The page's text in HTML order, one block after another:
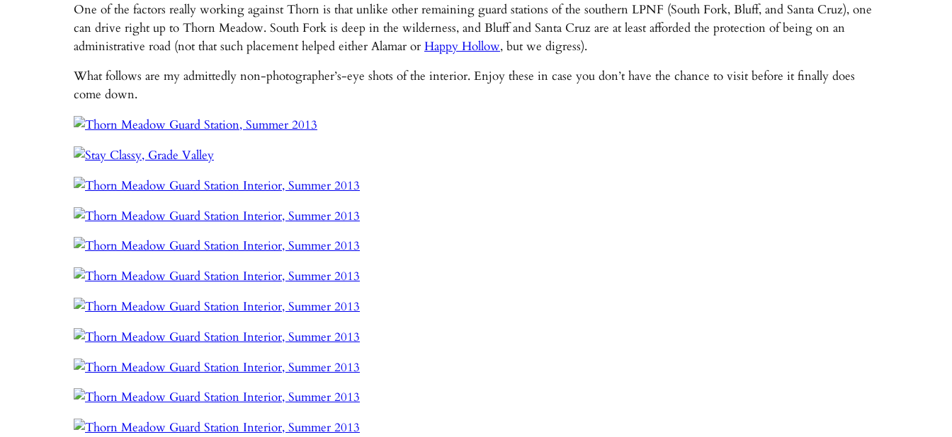
One of the factors really working against Thorn is that unlike other remaining guard stations of the southern LPNF (South Fork, Bluff, and Santa Cruz), one
can drive right up to Thorn Meadow. South Fork is deep in the wilderness, and Bluff and Santa Cruz are at least afforded the protection of being on an
administrative road (not that such placement helped either Alamar or Happy Hollow, but we digress).
What follows are my admittedly non-photographer’s-eye shots of the interior. Enjoy these in case you don’t have the chance to visit before it finally does
come down.